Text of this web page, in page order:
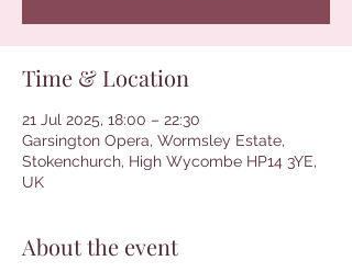
Time & Location
21 Jul 2025, 18:00 – 22:30
Garsington Opera, Wormsley Estate,
Stokenchurch, High Wycombe HP14 3YE,
UK
About the event